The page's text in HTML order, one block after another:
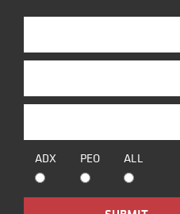
ADX PEO ALL